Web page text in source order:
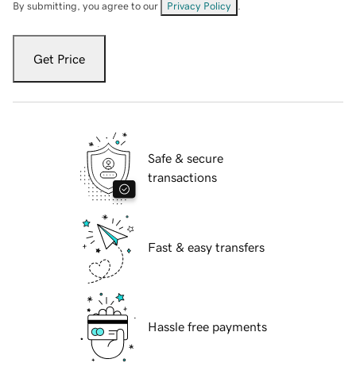
By submitting, you agree to our Privacy Policy
Get Price
Safe & secure
transactions
Fast & easy transfers
Hassle free payments